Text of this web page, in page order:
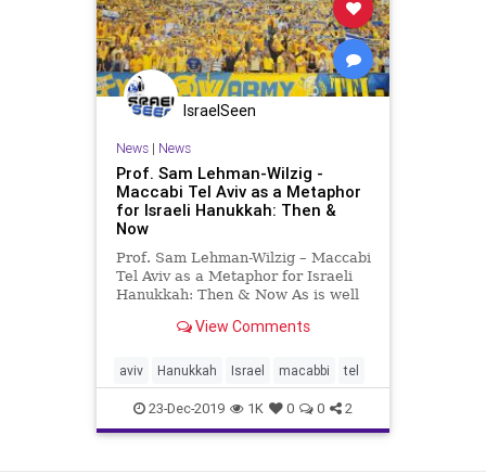
IsraelSeen
News| News
Prof. Sam Lehman-Wilzig -
Maccabi Tel Aviv as a Metaphor
for Israeli Hanukkah: Then &
Now
Prof. Sam Lehman-Wilzig – Maccabi
Tel Aviv as a Metaphor for Israeli
Hanukkah: Then & Now As is well
revolted against the Jewish
called assimilated Jews) and only
afterwards against the Sele
View Comments
aviv Hanukkah Israel macabbi tel
23-Dec-2019 1K 0 0 2